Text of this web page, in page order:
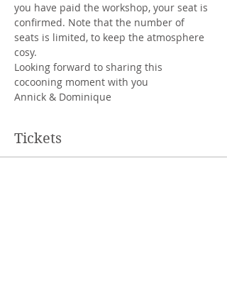
you have paid the workshop, your seat is
confirmed. Note that the number of
seats is limited, to keep the atmosphere
cosy.
Looking forward to sharing this
cocooning moment with you
Annick & Dominique
Tickets